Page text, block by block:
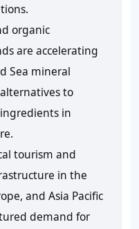
organic
are accelerating
Sea mineral
to
in
tourism and
in the
and Asia Pacific
demand for